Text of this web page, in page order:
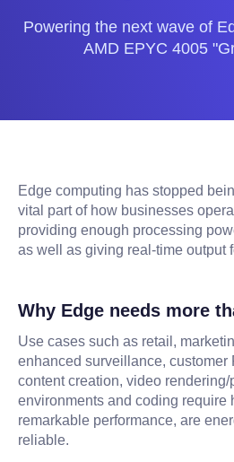
Powering the next wave of
AMD EPYC 4005
Edge computing has stopped
vital part of how businesses
providing enough processing
as well as giving real-time output
Why Edge needs more
Use cases such as retail,
enhanced surveillance, customer
content creation, video
environments and coding require
remarkable performance, are
reliable.